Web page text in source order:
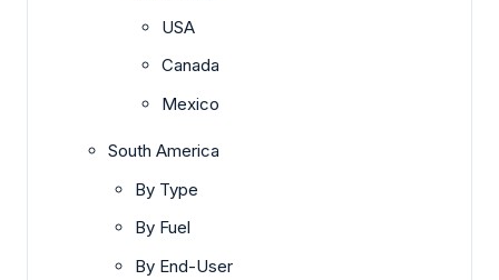
USA
Canada
Mexico
South America
By Type
By Fuel
By End-User